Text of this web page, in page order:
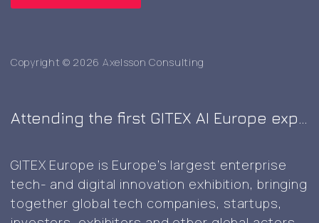
Copyright © 2026 Axelsson Consulting
Attending the first GITEX AI Europe expo
GITEX Europe is Europe’s largest enterprise
tech- and digital innovation exhibition, bringing
together global tech companies, startups,